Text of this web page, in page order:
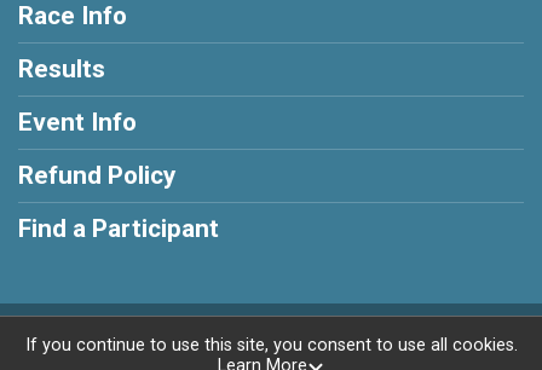
Race Info
Results
Event Info
Refund Policy
Find a Participant
Powered by RunSignup, © 2026
If you continue to use this site, you consent to use all cookies.